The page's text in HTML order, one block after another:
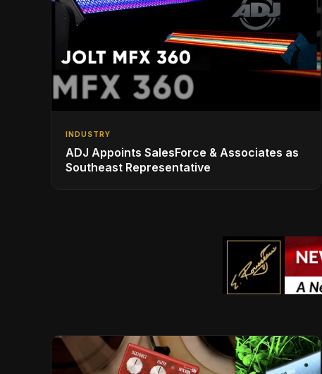
INDUSTRY
ADJ Appoints SalesForce & Associates as
Southeast Representative